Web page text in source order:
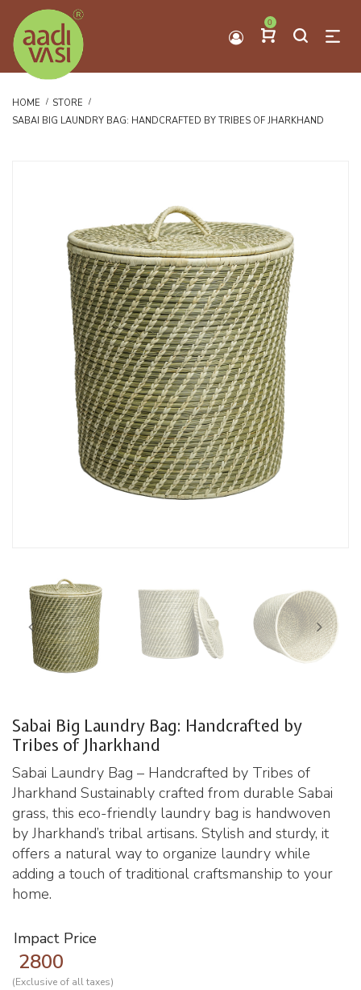
0
HOME
STORE
SABAI BIG LAUNDRY BAG: HANDCRAFTED BY TRIBES OF JHARKHAND
Sabai Big Laundry Bag: Handcrafted by
Tribes of Jharkhand
Sabai Laundry Bag – Handcrafted by Tribes of
Jharkhand Sustainably crafted from durable Sabai
grass, this eco-friendly laundry bag is handwoven
by Jharkhand’s tribal artisans. Stylish and sturdy, it
offers a natural way to organize laundry while
adding a touch of traditional craftsmanship to your
home.
Impact Price
2800
(Exclusive of all taxes)